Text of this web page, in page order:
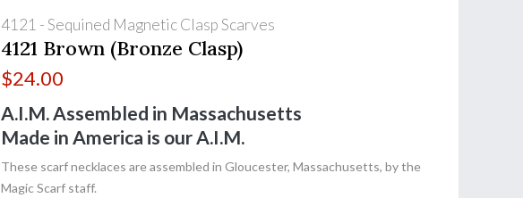
4121 - Sequined Magnetic Clasp Scarves
4121 Brown (Bronze Clasp)
$24.00
A.I.M. Assembled in Massachusetts
Made in America is our A.I.M.
These scarf necklaces are assembled in Gloucester, Massachusetts, by the
Magic Scarf staff.